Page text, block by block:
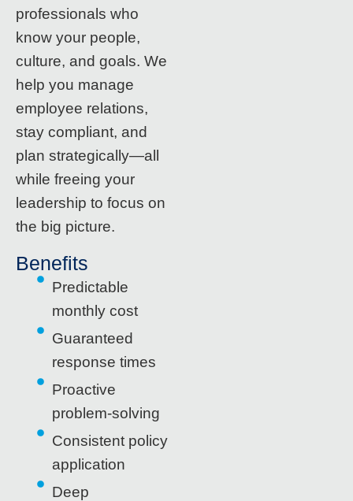
professionals who
know your people,
culture, and goals. We
help you manage
employee relations,
stay compliant, and
plan strategically—all
while freeing your
leadership to focus on
the big picture.
Benefits
Predictable
monthly cost
Guaranteed
response times
Proactive
problem-solving
Consistent policy
application
Deep